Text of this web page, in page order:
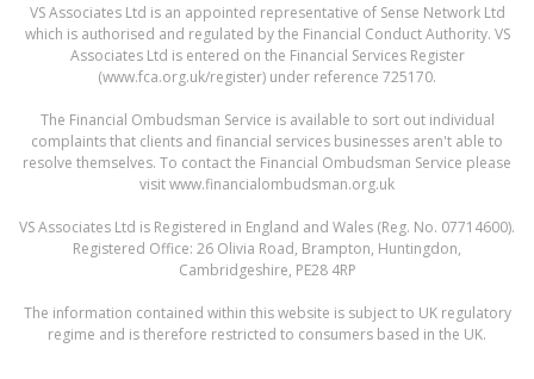
VS Associates Ltd is an appointed representative of Sense Network Ltd
which is authorised and regulated by the Financial Conduct Authority. VS
Associates Ltd is entered on the Financial Services Register
(www.fca.org.uk/register) under reference 725170.
The Financial Ombudsman Service is available to sort out individual
complaints that clients and financial services businesses aren't able to
resolve themselves. To contact the Financial Ombudsman Service please
visitwww.financialombudsman.org.uk
VS Associates Ltd is Registered in England and Wales (Reg. No. 07714600).
Registered Office: 26 Olivia Road, Brampton, Huntingdon,
Cambridgeshire, PE28 4RP
The information contained within this website is subject to UK regulatory
regime and is therefore restricted to consumers based in the UK.